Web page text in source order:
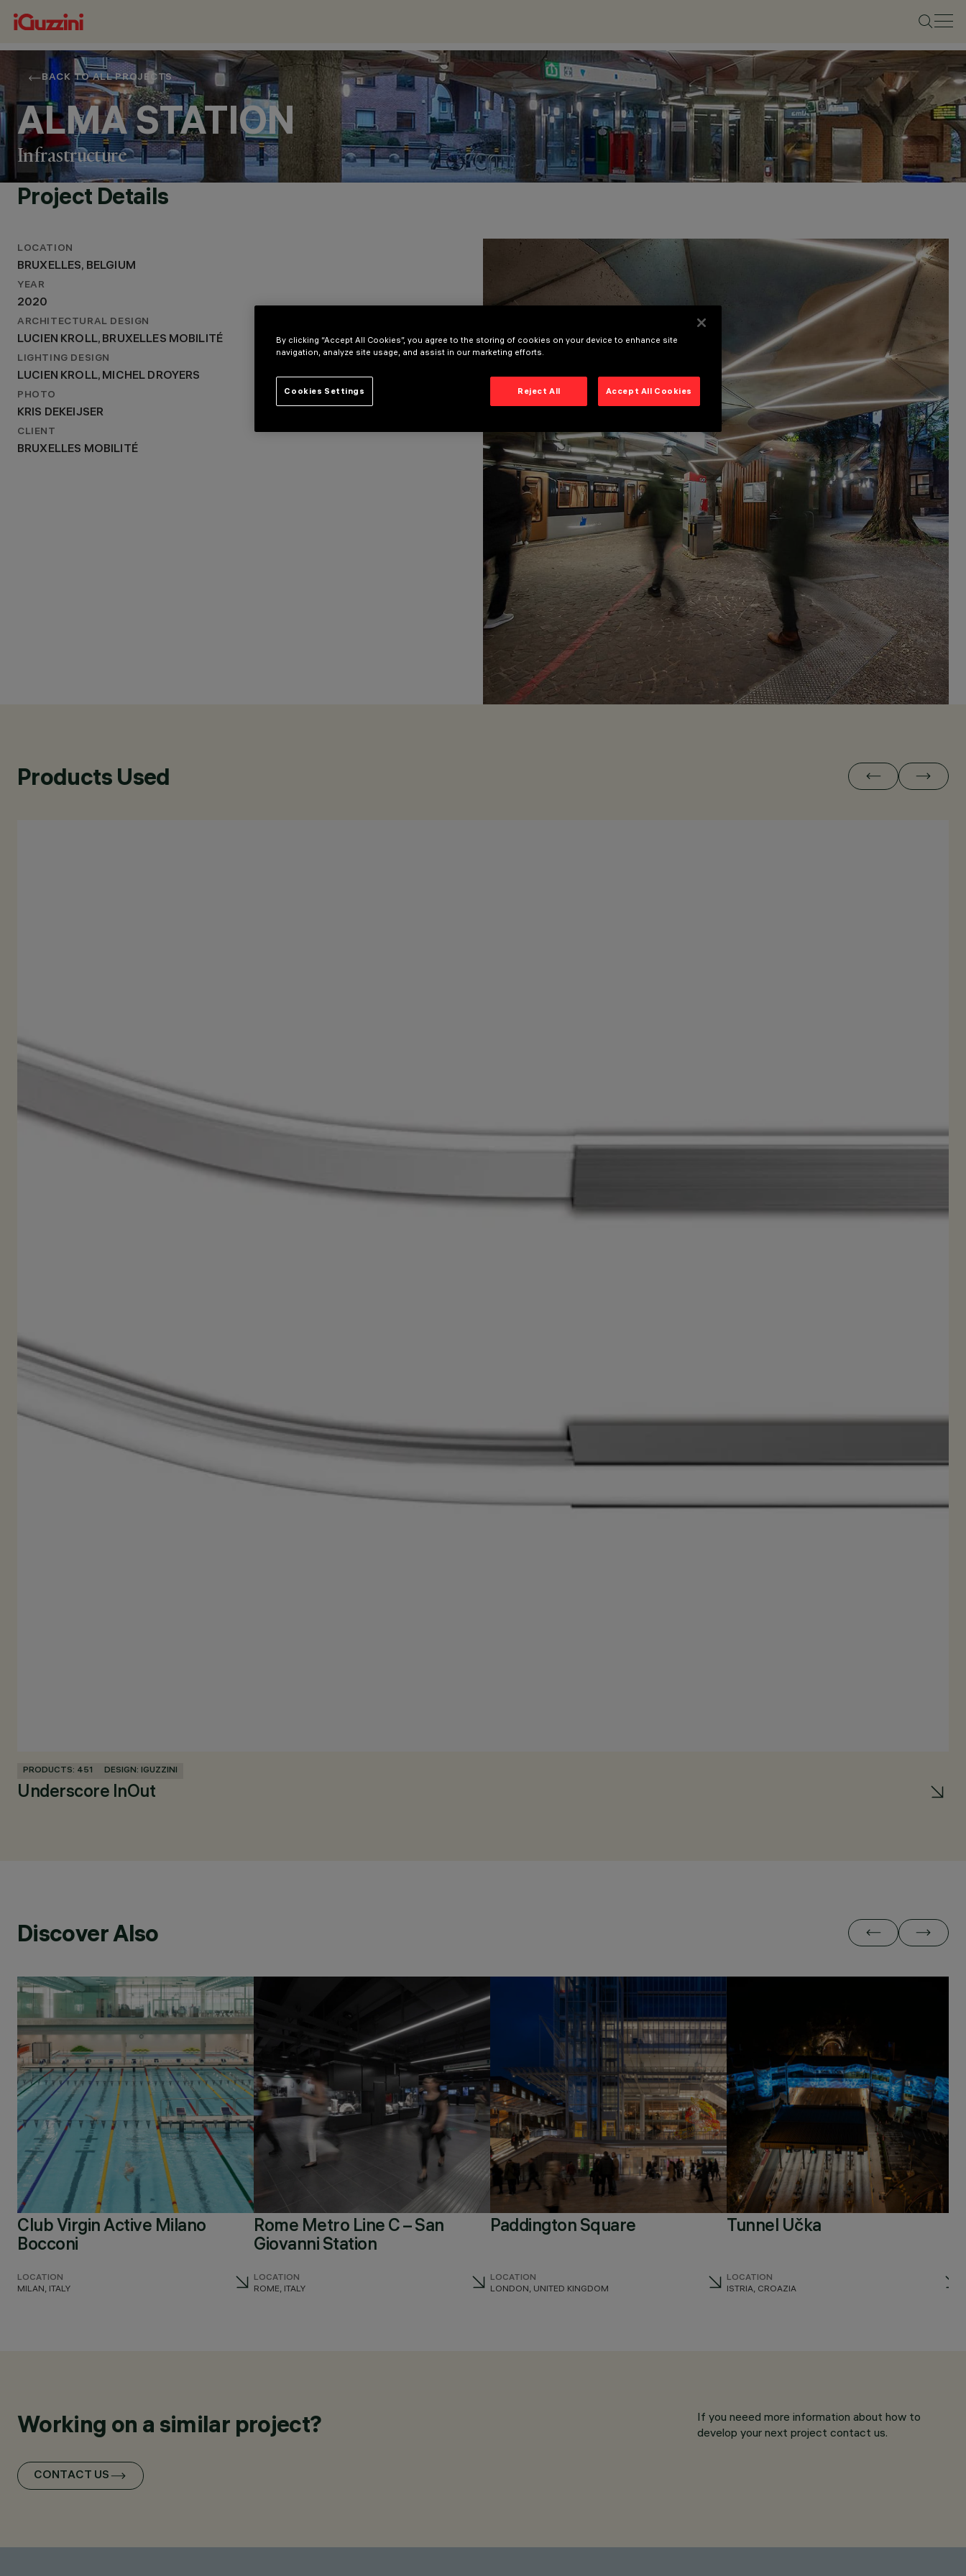
BACK TO ALL PROJECTS
ALMA STATION
Infrastructure
LOCATION
BRUXELLES, BELGIUM
YEAR
2020
LUCIEN KROLL, BRUXELLES MOBILITÉ
LIGHTING DESIGN
LUCIEN KROLL, MICHEL DROYERS
Project Details
LOCATION
BRUXELLES, BELGIUM
YEAR
2020
ARCHITECTURAL DESIGN
LUCIEN KROLL, BRUXELLES MOBILITÉ
LIGHTING DESIGN
LUCIEN KROLL, MICHEL DROYERS
PHOTO
KRIS DEKEIJSER
CLIENT
BRUXELLES MOBILITÉ
Products Used
PRODUCTS: 451 DESIGN: IGUZZINI
Underscore InOut
Discover Also
Club Virgin Active Milano
Bocconi
LOCATION
MILAN, ITALY
Rome Metro Line C – San
Giovanni Station
LOCATION
ROME, ITALY
Paddington Square
LOCATION
LONDON, UNITED KINGDOM
Tunnel Učka
LOCATION
ISTRIA, CROAZIA
Working on a similar project?
If you neeed more information about how to
develop your next project contact us.
CONTACT US
By clicking “Accept All Cookies”, you agree to the storing of cookies on your device to enhance site
navigation, analyze site usage, and assist in our marketing efforts.
Reject All Accept All Cookies
Cookies Settings